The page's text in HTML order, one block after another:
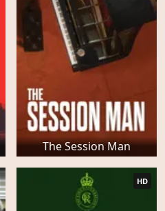
The Session Man
HD